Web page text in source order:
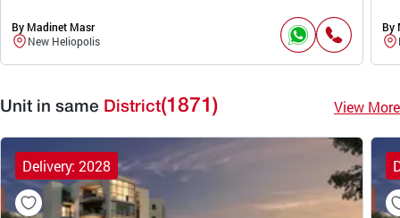
By Madinet Masr
New Heliopolis
By
Unit in same District(1871) View More
Delivery: 2028